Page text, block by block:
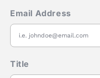
Email Address
Title